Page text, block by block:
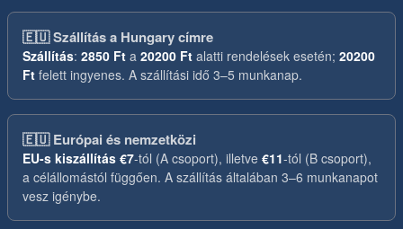
🇪🇺Szállítás a Hungary címre
Szállítás: 2850 Ft a 20200 Ft alatti rendelések esetén; 20200
Ft felett ingyenes. A szállítási idő 3–5 munkanap.
🇪🇺Európai és nemzetközi
EU-s kiszállítás €7-tól (A csoport), illetve €11-tól (B csoport),
a célállomástól függően. A szállítás általában 3–6 munkanapot
vesz igénybe.